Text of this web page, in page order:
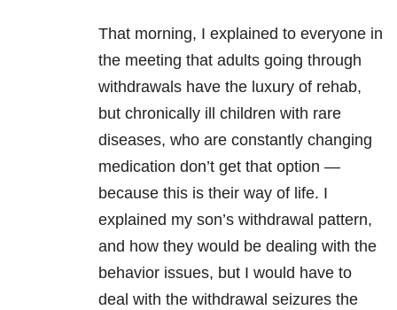
That morning, I explained to everyone in
the meeting that adults going through
withdrawals have the luxury of rehab,
but chronically ill children with rare
diseases, who are constantly changing
medication don’t get that option —
because this is their way of life. I
explained my son’s withdrawal pattern,
and how they would be dealing with the
behavior issues, but I would have to
deal with the withdrawal seizures the